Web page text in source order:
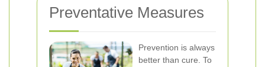
Preventative Measures
Prevention is always
better than cure. To